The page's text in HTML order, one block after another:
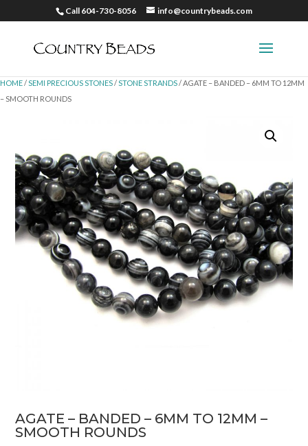
Call 604-730-8056 info@countrybeads.com
HOME/SEMI PRECIOUS STONES/STONE STRANDS/ AGATE – BANDED – 6MM TO 12MM
– SMOOTH ROUNDS
AGATE – BANDED – 6MM TO 12MM –
SMOOTH ROUNDS